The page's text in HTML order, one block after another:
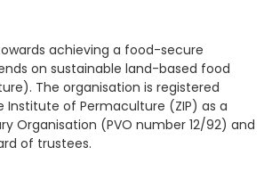
achieving a food-secure
on sustainable land-based food
The organisation is registered
Institute of Permaculture (ZIP) as a
Organisation (PVO number 12/92) and
of trustees.